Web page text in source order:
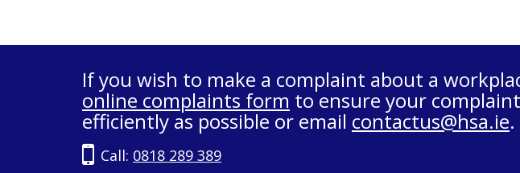
If you wish to make a complaint about a
online complaints form to ensure your
efficiently as possible or email contactus@hsa.ie.
Call: 0818 289 389